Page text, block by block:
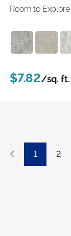
Room to Explore
$7.82/sq. ft.
1 2